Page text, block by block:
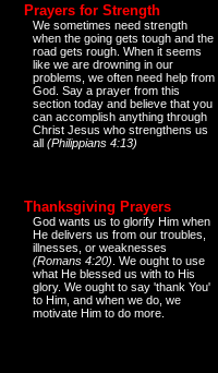
Prayers for Strength
We sometimes need strength
when the going gets tough and the
road gets rough. When it seems
like we are drowning in our
problems, we often need help from
God. Say a prayer from this
section today and believe that you
can accomplish anything through
Christ Jesus who strengthens us
all (Philippians 4:13)
Thanksgiving Prayers
God wants us to glorify Him when
He delivers us from our troubles,
illnesses, or weaknesses
(Romans 4:20) . We ought to use
what He blessed us with to His
glory. We ought to say 'thank You'
to Him, and when we do, we
motivate Him to do more.